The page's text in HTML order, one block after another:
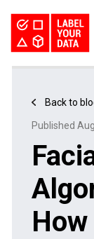
PRICING
CAREERS
TALK TO US
Back to
Published